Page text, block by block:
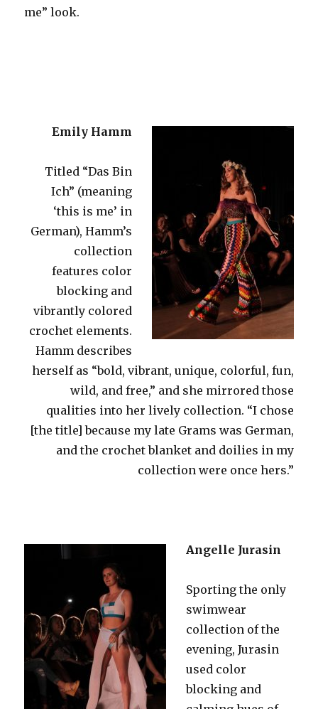
me” look.
Emily Hamm
Titled “Das Bin
Ich” (meaning
‘this is me’ in
German), Hamm’s
collection
features color
blocking and
vibrantly colored
crochet elements.
Hamm describes
herself as “bold, vibrant, unique, colorful, fun,
wild, and free,” and she mirrored those
qualities into her lively collection. “I chose
[the title] because my late Grams was German,
and the crochet blanket and doilies in my
collection were once hers.”
Angelle Jurasin
Sporting the only
swimwear
collection of the
evening, Jurasin
used color
blocking and